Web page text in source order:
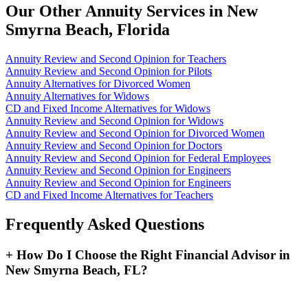
Our Other Annuity Services in New
Smyrna Beach, Florida
Annuity Review and Second Opinion for Teachers
Annuity Review and Second Opinion for Pilots
Annuity Alternatives for Divorced Women
Annuity Alternatives for Widows
CD and Fixed Income Alternatives for Widows
Annuity Review and Second Opinion for Widows
Annuity Review and Second Opinion for Divorced Women
Annuity Review and Second Opinion for Doctors
Annuity Review and Second Opinion for Federal Employees
Annuity Review and Second Opinion for Engineers
Annuity Review and Second Opinion for Engineers
CD and Fixed Income Alternatives for Teachers
Frequently Asked Questions
+ How Do I Choose the Right Financial Advisor in
New Smyrna Beach, FL?